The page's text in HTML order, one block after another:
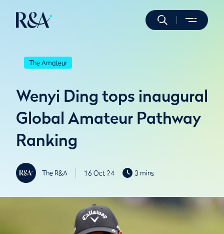
The Amateur
Wenyi Ding tops inaugural
Global Amateur Pathway
Ranking
The R&A 16 Oct 24 3 mins